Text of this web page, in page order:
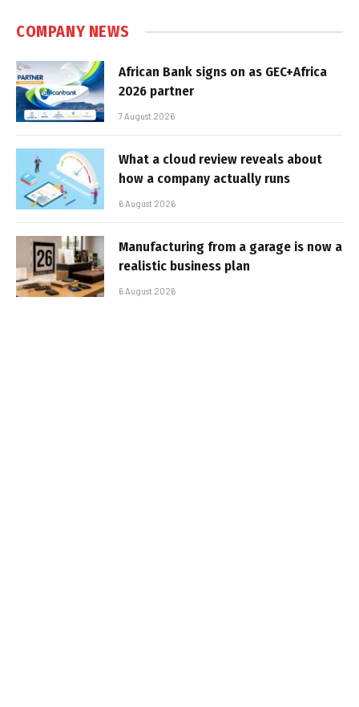
COMPANY NEWS
African Bank signs on as GEC+Africa
2026 partner
7 August 2026
What a cloud review reveals about
how a company actually runs
6 August 2026
Manufacturing from a garage is now a
realistic business plan
6 August 2026